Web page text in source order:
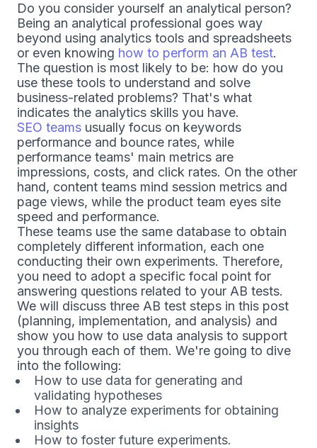
Do you consider yourself an analytical person?
Being an analytical professional goes way
beyond using analytics tools and spreadsheets
or even knowing how to perform an AB test.
The question is most likely to be: how do you
use these tools to understand and solve
business-related problems? That's what
indicates the analytics skills you have.
SEO teams usually focus on keywords
performance and bounce rates, while
performance teams' main metrics are
impressions, costs, and click rates. On the other
hand, content teams mind session metrics and
page views, while the product team eyes site
speed and performance.
These teams use the same database to obtain
completely different information, each one
conducting their own experiments. Therefore,
you need to adopt a specific focal point for
answering questions related to your AB tests.
We will discuss three AB test steps in this post
(planning, implementation, and analysis) and
show you how to use data analysis to support
you through each of them. We're going to dive
into the following:
How to use data for generating and
validating hypotheses
How to analyze experiments for obtaining
insights
How to foster future experiments.